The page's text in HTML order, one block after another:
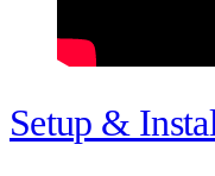
Setup &